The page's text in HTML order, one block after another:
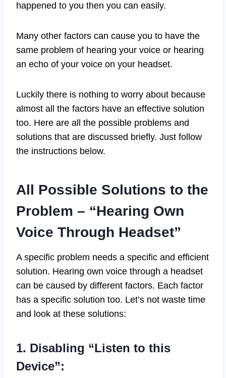
happened to you then you can easily.
Many other factors can cause you to have the
same problem of hearing your voice or hearing
an echo of your voice on your headset.
Luckily there is nothing to worry about because
almost all the factors have an effective solution
too. Here are all the possible problems and
solutions that are discussed briefly. Just follow
the instructions below.
All Possible Solutions to the
Problem – “Hearing Own
Voice Through Headset”
A specific problem needs a specific and efficient
solution. Hearing own voice through a headset
can be caused by different factors. Each factor
has a specific solution too. Let’s not waste time
and look at these solutions:
1. Disabling “Listen to this
Device”: